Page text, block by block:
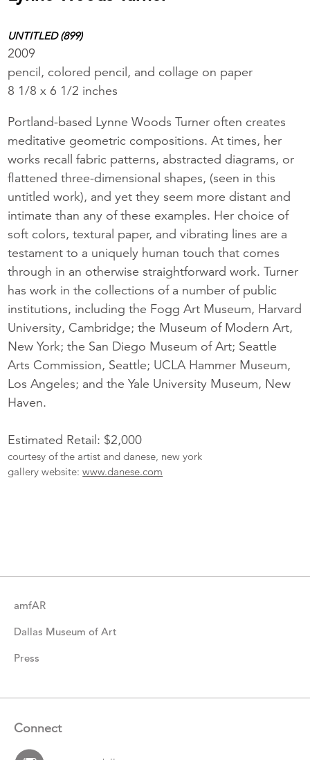
UNTITLED (899)
2009
pencil, colored pencil, and collage on paper
8 1/8 x 6 1/2 inches
Portland-based Lynne Woods Turner often creates
meditative geometric compositions. At times, her
works recall fabric patterns, abstracted diagrams, or
flattened three-dimensional shapes, (seen in this
untitled work), and yet they seem more distant and
intimate than any of these examples. Her choice of
soft colors, textural paper, and vibrating lines are a
testament to a uniquely human touch that comes
through in an otherwise straightforward work. Turner
has work in the collections of a number of public
institutions, including the Fogg Art Museum, Harvard
University, Cambridge; the Museum of Modern Art,
New York; the San Diego Museum of Art; Seattle
Arts Commission, Seattle; UCLA Hammer Museum,
Los Angeles; and the Yale University Museum, New
Haven.
Estimated Retail: $2,000
courtesy of the artist and danese, new york
gallery website:www.danese.com
Items
amfAR
Dallas Museum of Art
Press
Connect